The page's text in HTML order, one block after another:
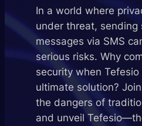
In a world where
under threat, sending
messages via SMS
serious risks. Why
security when
ultimate solution?
the dangers of
and unveil